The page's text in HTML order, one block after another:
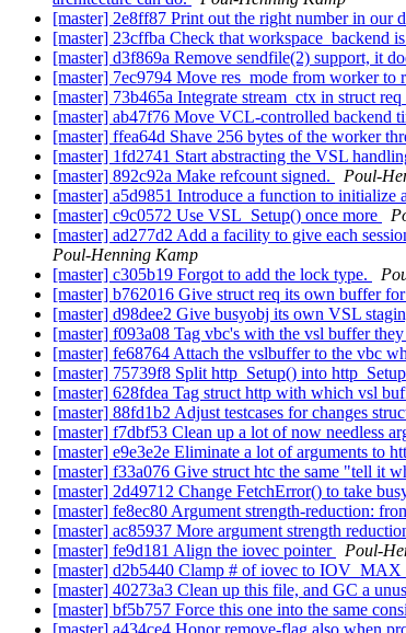
[master] 2e8ff87 Print out the right number in our
[master] 23cffba Check that workspace_backend
[master] d3f869a Remove sendfile(2) support, it
[master] 7ec9794 Move res_mode from worker to
[master] 73b465a Integrate stream_ctx in struct req
[master] ab47f76 Move VCL-controlled backend
[master] ffea64d Shave 256 bytes of the worker
[master] 1fd2741 Start abstracting the VSL
[master] 892c92a Make refcount signed.
Poul-
[master] a5d9851 Introduce a function to initialize
[master] c9c0572 Use VSL_Setup() once more
[master] ad277d2 Add a facility to give each
Poul-Henning Kamp
[master] c305b19 Forgot to add the lock type.
[master] b762016 Give struct req its own buffer
[master] d98dee2 Give busyobj its own VSL
[master] f093a08 Tag vbc's with the vsl buffer
[master] fe68764 Attach the vslbuffer to the vbc
[master] 75739f8 Split http_Setup() into
[master] 628fdea Tag struct http with which vsl
[master] 88fd1b2 Adjust testcases for changes
[master] f7dbf53 Clean up a lot of now needless
[master] e9e3e2e Eliminate a lot of arguments to
[master] f33a076 Give struct htc the same "tell it
[master] 2d49712 Change FetchError() to take
[master] fe8ec80 Argument strength-reduction:
[master] ac85937 More argument strength
[master] fe9d181 Align the iovec pointer
Poul-
[master] d2b5440 Clamp # of iovec to IOV_MAX
[master] 40273a3 Clean up this file, and GC a
[master] bf5b757 Force this one into the same